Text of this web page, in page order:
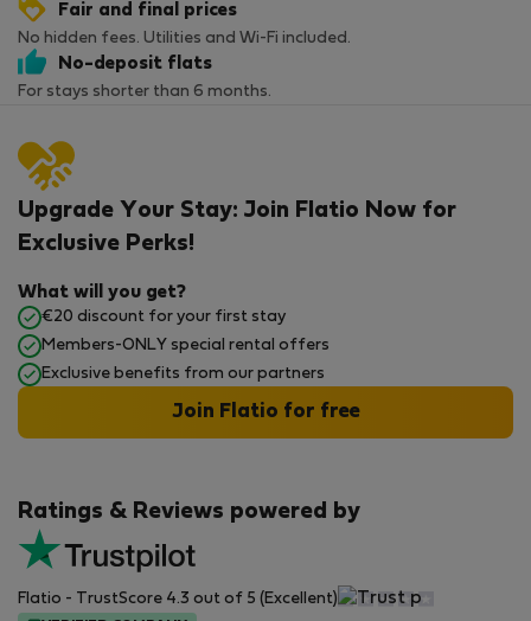
Fair and final prices
No hidden fees. Utilities and Wi-Fi included.
No-deposit flats
For stays shorter than 6 months.
Ratings & Reviews powered by
Flatio - TrustScore 4.3 out of 5 (Excellent)
Upgrade Your Stay: Join Flatio Now for
Exclusive Perks!
What will you get?
€20 discount for your first stay
Members-ONLY special rental offers
Exclusive benefits from our partners
Join Flatio for free